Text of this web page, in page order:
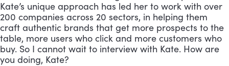
Kate’s unique approach has led her to work with over
200 companies across 20 sectors, in helping them
craft authentic brands that get more prospects to the
table, more users who click and more customers who
buy. So I cannot wait to interview with Kate. How are
you doing, Kate?